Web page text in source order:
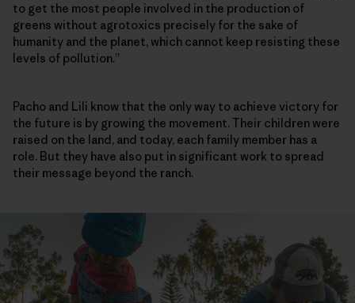
to get the most people involved in the production of
greens without agrotoxics precisely for the sake of
humanity and the planet, which cannot keep resisting these
levels of pollution.”
Pacho and Lili know that the only way to achieve victory for
the future is by growing the movement. Their children were
raised on the land, and today, each family member has a
role. But they have also put in significant work to spread
their message beyond the ranch.